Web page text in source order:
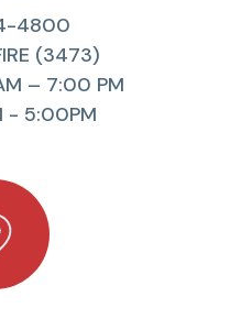
4800
(3473)
– 7:00 PM
- 5:00PM